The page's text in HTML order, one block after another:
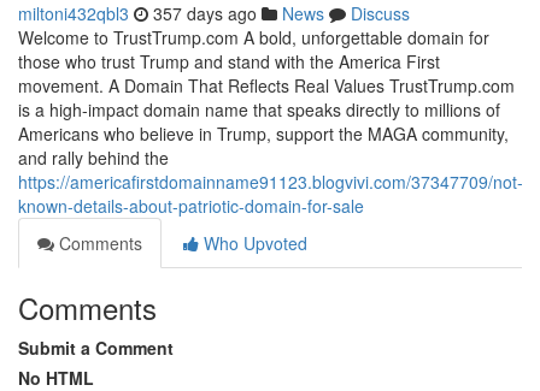
miltoni432qbl3 357 days ago News
Discuss
Welcome to TrustTrump.com A bold, unforgettable domain for
those who trust Trump and stand with the America First
movement. A Domain That Reflects Real Values TrustTrump.com
is a high-impact domain name that speaks directly to millions of
Americans who believe in Trump, support the MAGA community,
and rally behind the
https://americafirstdomainname91123.blogvivi.com/37347709/not-
known-details-about-patriotic-domain-for-sale
Comments
Who Upvoted
Comments
Submit a Comment
No HTML